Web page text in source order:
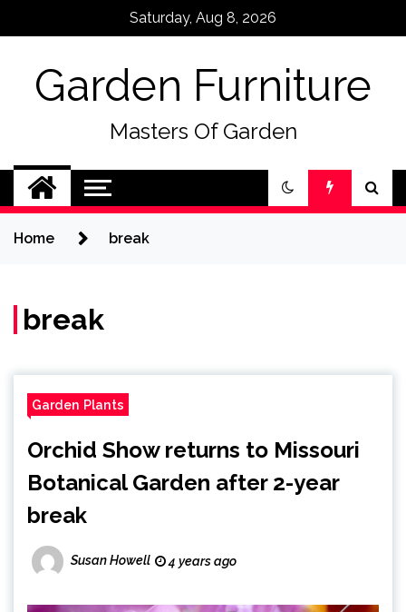
Saturday, Aug 8, 2026
Garden Furniture
Masters Of Garden
Home break
break
Garden Plants
Orchid Show returns to Missouri
Botanical Garden after 2-year
break
Susan Howell 4 years ago